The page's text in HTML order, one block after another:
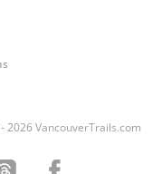
2026 VancouverTrails.com